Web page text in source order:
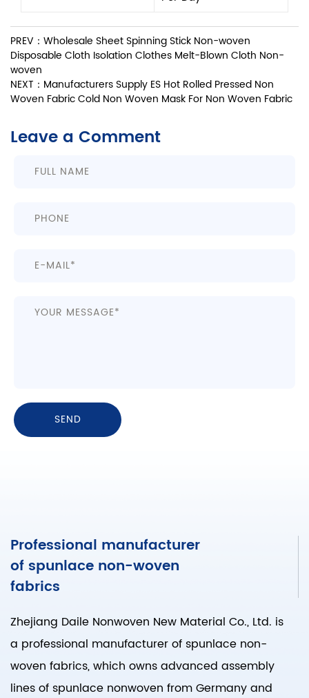
PREV：Wholesale Sheet Spinning Stick Non-woven
Disposable Cloth Isolation Clothes Melt-Blown Cloth Non-
woven
NEXT：Manufacturers Supply ES Hot Rolled Pressed Non
Woven Fabric Cold Non Woven Mask For Non Woven Fabric
Leave a Comment
Professional manufacturer
of spunlace non-woven
fabrics
Zhejiang Daile Nonwoven New Material Co., Ltd. is
a professional manufacturer of spunlace non-
woven fabrics, which owns advanced assembly
lines of spunlace nonwoven from Germany and